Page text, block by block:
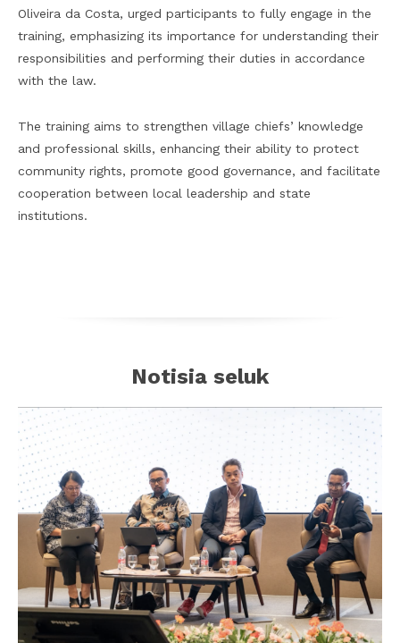
Oliveira da Costa, urged participants to fully engage in the
training, emphasizing its importance for understanding their
responsibilities and performing their duties in accordance
with the law.
The training aims to strengthen village chiefs’ knowledge
and professional skills, enhancing their ability to protect
community rights, promote good governance, and facilitate
cooperation between local leadership and state
institutions.
Notisia seluk